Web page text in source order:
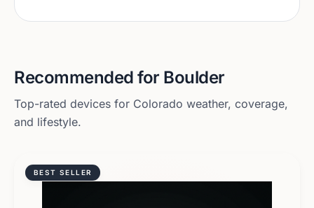
Recommended for Boulder
Top-rated devices for Colorado weather, coverage,
and lifestyle.
BEST SELLER